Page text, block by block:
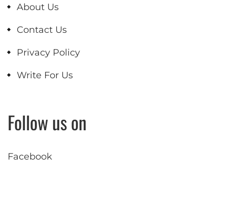
About Us
Contact Us
Privacy Policy
Write For Us
Follow us on
Facebook